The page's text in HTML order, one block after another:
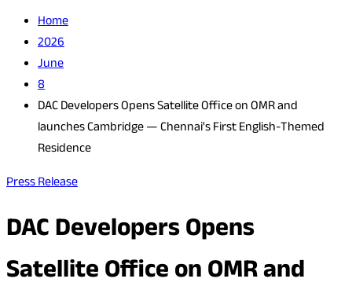
Home
2026
June
8
DAC Developers Opens Satellite Office on OMR and
launches Cambridge — Chennai's First English-Themed
Residence
Press Release
DAC Developers Opens
Satellite Office on OMR and